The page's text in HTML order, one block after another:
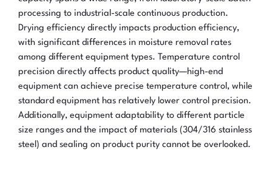
processing to industrial-scale continuous production.
Drying efficiency directly impacts production efficiency,
with significant differences in moisture removal rates
among different equipment types. Temperature control
precision directly affects product quality—high-end
equipment can achieve precise temperature control, while
standard equipment has relatively lower control precision.
Additionally, equipment adaptability to different particle
size ranges and the impact of materials (304/316 stainless
steel) and sealing on product purity cannot be overlooked.